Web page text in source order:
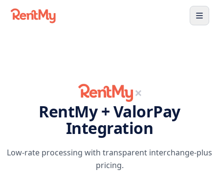
×
RentMy + ValorPay
Integration
Low-rate processing with transparent interchange-plus
pricing.